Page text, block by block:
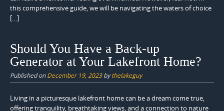
this comprehensive guide, we will be navigating the waters of choice
[…]
Should You Have a Back-up
Generator at Your Lakefront Home?
Published onDecember 19, 2023bythelakeguy
Living in a picturesque lakefront home can be a dream come true,
offering tranquility, breathtaking views, and a connection to nature